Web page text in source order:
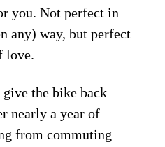
you. Not perfect in
any) way, but perfect
love.
give the bike back—
nearly a year of
from commuting